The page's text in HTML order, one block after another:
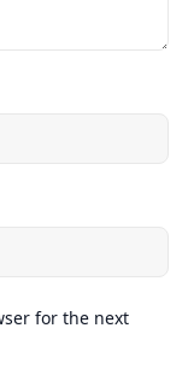
for the next